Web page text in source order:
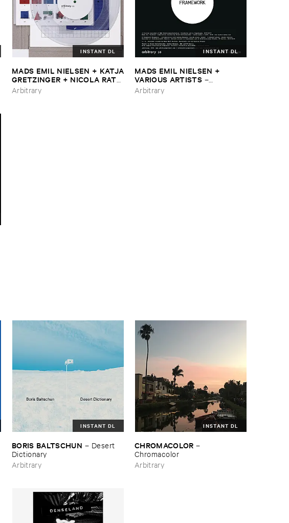
INSTANT DL
MADS ​EMIL ​NIELSEN + ​KATJA
​GRETZINGER + ​NICOLA ​RATTI
–Framework ​3
Arbitrary
INSTANT DL
MADS ​EMIL ​NIELSEN + ​
VARIOUS ​ARTISTS –
Framework ​2
Arbitrary
INSTANT DL
BORIS ​BALTSCHUN – Desert ​
Dictionary
Arbitrary
INSTANT DL
CHROMACOLOR –
Chromacolor
Arbitrary